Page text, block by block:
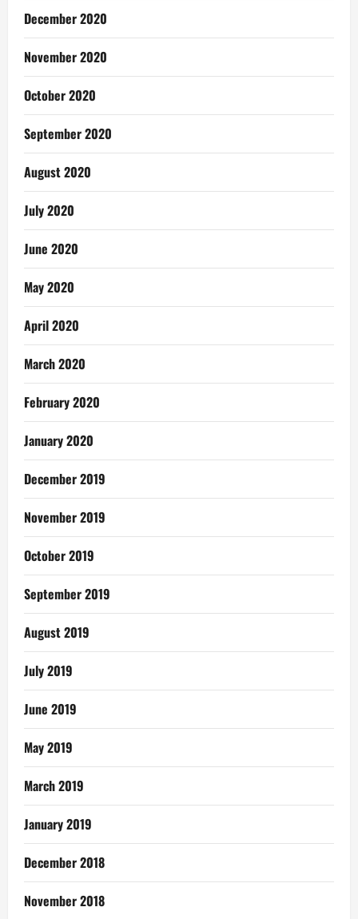
December 2020
November 2020
October 2020
September 2020
August 2020
July 2020
June 2020
May 2020
April 2020
March 2020
February 2020
January 2020
December 2019
November 2019
October 2019
September 2019
August 2019
July 2019
June 2019
May 2019
March 2019
January 2019
December 2018
November 2018